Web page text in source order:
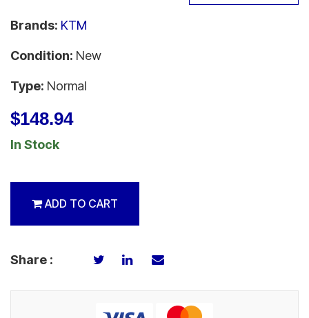
Brands: KTM
Condition: New
Type: Normal
$148.94
In Stock
ADD TO CART
Share :